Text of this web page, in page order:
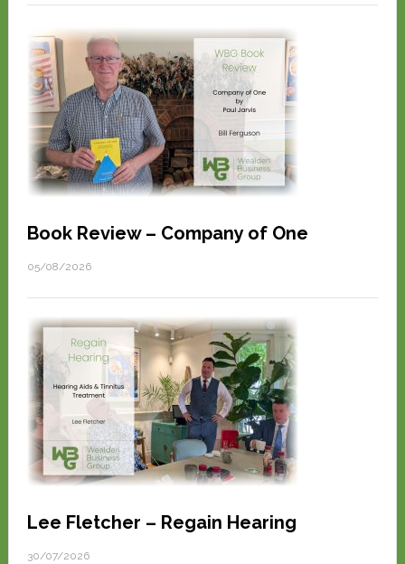
Book Review – Company of One
05/08/2026
Lee Fletcher – Regain Hearing
30/07/2026